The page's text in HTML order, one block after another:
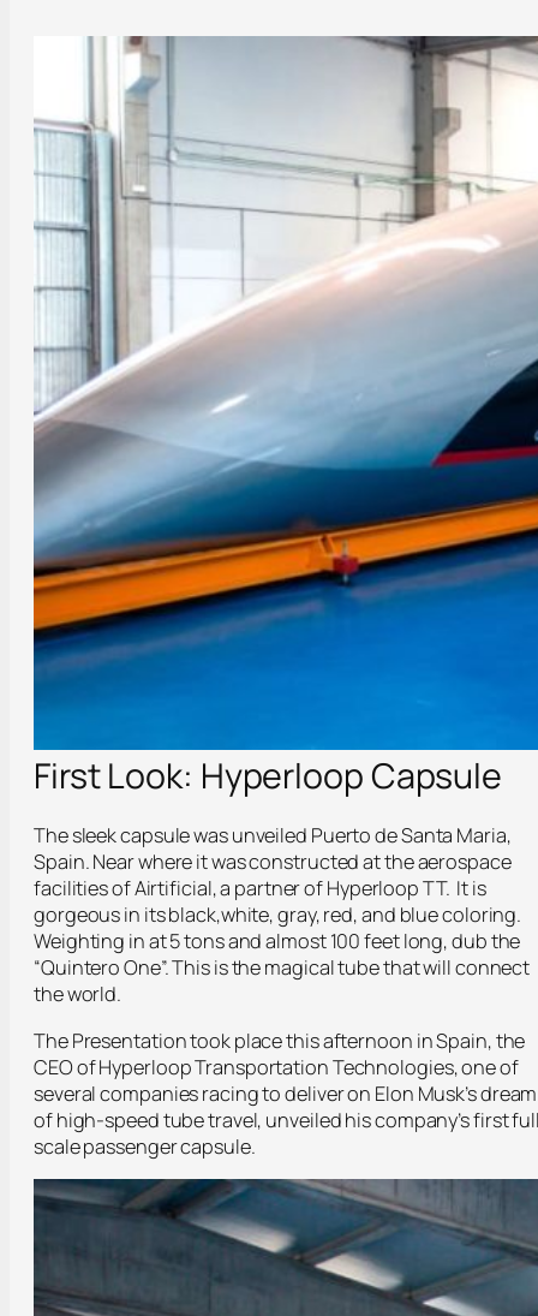
First Look: Hyperloop Capsule
The sleek capsule was unveiled Puerto de Santa Maria,
Spain. Near where it was constructed at the aerospace
facilities of Airtificial, a partner of Hyperloop TT. It is
gorgeous in its black,white, gray, red, and blue coloring.
Weighting in at 5 tons and almost 100 feet long, dub the
“Quintero One”. This is the magical tube that will connect
the world.
The Presentation took place this afternoon in Spain, the
CEO of Hyperloop Transportation Technologies, one of
several companies racing to deliver on Elon Musk’s dream
of high-speed tube travel, unveiled his company’s first
scale passenger capsule.